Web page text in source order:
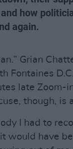
how
again.
Grian
Fontaines
late Zoom-
though, is
I had to
would have